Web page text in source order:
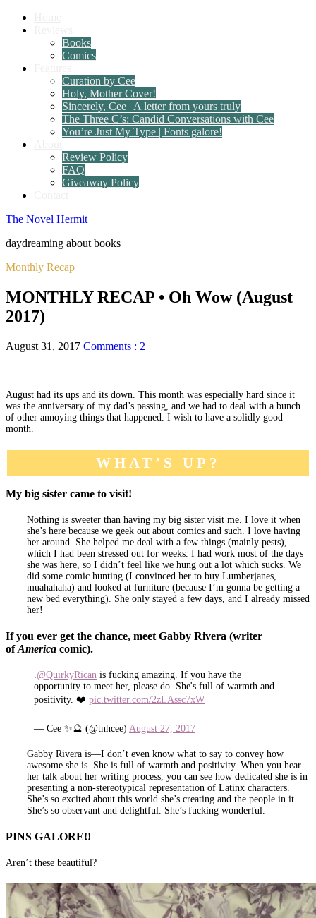
Books
Comics
Curation by Cee
Holy, Mother Cover!
Sincerely, Cee | A letter from yours truly
The Three C’s: Candid Conversations with Cee
You’re Just My Type | Fonts galore!
Review Policy
FAQ
Giveaway Policy
The Novel Hermit
daydreaming about books
Monthly Recap
MONTHLY RECAP • Oh Wow (August
2017)
August 31, 2017 Comments : 2
August had its ups and its down. This month was especially hard since it
was the anniversary of my dad’s passing, and we had to deal with a bunch
of other annoying things that happened. I wish to have a solidly good
month.
WHAT’S UP?
My big sister came to visit!
Nothing is sweeter than having my big sister visit me. I love it when
she’s here because we geek out about comics and such. I love having
her around. She helped me deal with a few things (mainly pests),
which I had been stressed out for weeks. I had work most of the days
she was here, so I didn’t feel like we hung out a lot which sucks. We
did some comic hunting (I convinced her to buy Lumberjanes,
muahahaha) and looked at furniture (because I’m gonna be getting a
new bed everything). She only stayed a few days, and I already missed
her!
If you ever get the chance, meet Gabby Rivera (writer
ofAmerica comic).
@QuirkyRican is fucking amazing. If you have the
opportunity to meet her, please do. She's full of warmth and
positivity. ❤️ pic.twitter.com/2zLAssc7xW
— Cee ✨🔮 (@tnhcee) August 27, 2017
Gabby Rivera is—I don’t even know what to say to convey how
awesome she is. She is full of warmth and positivity. When you hear
her talk about her writing process, you can see how dedicated she is in
presenting a non-stereotypical representation of Latinx characters.
She’s so excited about this world she’s creating and the people in it.
She’s so observant and delightful. She’s fucking wonderful.
PINS GALORE!!
Aren’t these beautiful?